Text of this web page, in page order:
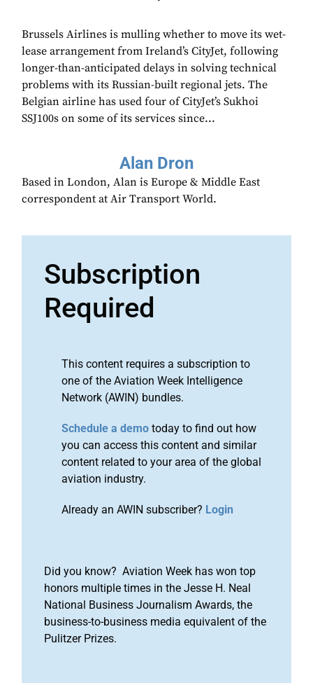
Brussels Airlines is mulling whether to move its wet-
lease arrangement from Ireland’s CityJet, following
longer-than-anticipated delays in solving technical
problems with its Russian-built regional jets. The
Belgian airline has used four of CityJet’s Sukhoi
SSJ100s on some of its services since...
Alan Dron
Based in London, Alan is Europe & Middle East
correspondent at Air Transport World.
Subscription
Required
This content requires a subscription to
one of the Aviation Week Intelligence
Network (AWIN) bundles.
Schedule a demo today to find out how
you can access this content and similar
content related to your area of the global
aviation industry.
Already an AWIN subscriber? Login
Did you know? Aviation Week has won top
honors multiple times in the Jesse H. Neal
National Business Journalism Awards, the
business-to-business media equivalent of the
Pulitzer Prizes.